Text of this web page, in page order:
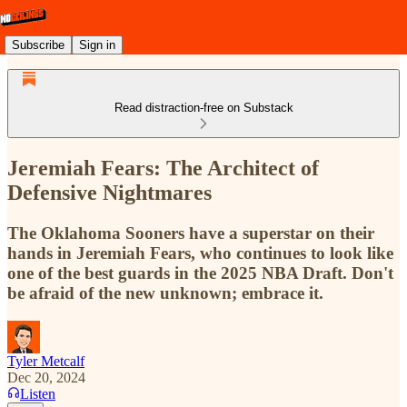
Subscribe Sign in
Read distraction-free on Substack
Jeremiah Fears: The Architect of
Defensive Nightmares
The Oklahoma Sooners have a superstar on their
hands in Jeremiah Fears, who continues to look like
one of the best guards in the 2025 NBA Draft. Don't
be afraid of the new unknown; embrace it.
Tyler Metcalf
Dec 20, 2024
Listen